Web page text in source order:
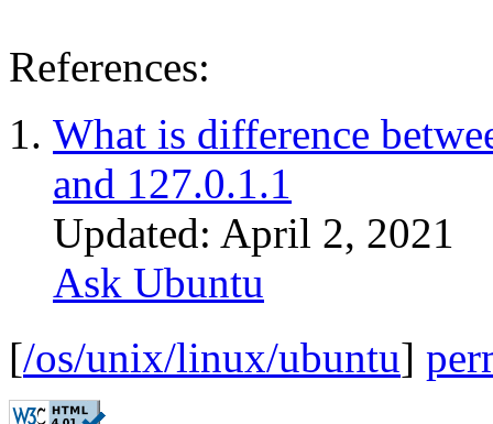
References:
What is difference
and 127.0.1.1
Updated: April 2, 2021
Ask Ubuntu
[/os/unix/linux/ubuntu]